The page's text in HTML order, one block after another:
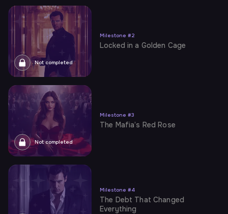
Not completed
Milestone #2
Locked in a Golden Cage
Not completed
Milestone #3
The Mafia’s Red Rose
Milestone #4
The Debt That Changed
Everything